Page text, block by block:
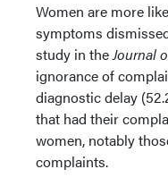
Women are more
symptoms
study in theJournal
ignorance of
diagnostic delay
that had their
women, notably
complaints.